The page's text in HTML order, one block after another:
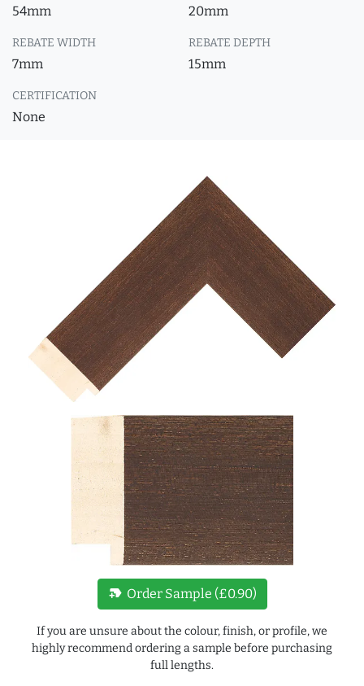
54mm 20mm
REBATE WIDTH
7mm
REBATE DEPTH
15mm
CERTIFICATION
None
new_label Order Sample (£0.90)
If you are unsure about the colour, finish, or profile, we
highly recommend ordering a sample before purchasing
full lengths.